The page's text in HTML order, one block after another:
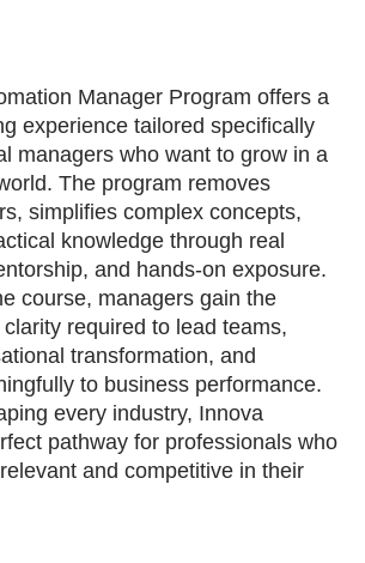
Manager Program offers a
experience tailored specifically
managers who want to grow in a
The program removes
simplifies complex concepts,
knowledge through real
and hands‑on exposure.
course, managers gain the
required to lead teams,
transformation, and
to business performance.
every industry, Innova
pathway for professionals who
and competitive in their